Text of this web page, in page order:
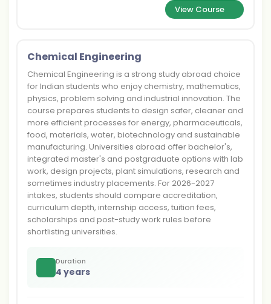
View Course
Chemical Engineering
Chemical Engineering is a strong study abroad choice
for Indian students who enjoy chemistry, mathematics,
physics, problem solving and industrial innovation. The
course prepares students to design safer, cleaner and
more efficient processes for energy, pharmaceuticals,
food, materials, water, biotechnology and sustainable
manufacturing. Universities abroad offer bachelor's,
integrated master's and postgraduate options with lab
work, design projects, plant simulations, research and
sometimes industry placements. For 2026-2027
intakes, students should compare accreditation,
curriculum depth, internship access, tuition fees,
scholarships and post-study work rules before
shortlisting universities.
Duration
4 years